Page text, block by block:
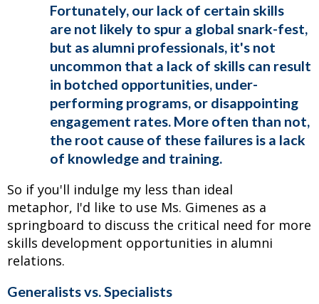
Fortunately, our lack of certain skills
are not likely to spur a global snark-fest,
but as alumni professionals, it's not
uncommon that a lack of skills can result
in botched opportunities, under-
performing programs, or disappointing
engagement rates. More often than not,
the root cause of these failures is a lack
of knowledge and training.
So if you'll indulge my less than ideal
metaphor, I'd like to use Ms. Gimenes as a
springboard to discuss the critical need for more
skills development opportunities in alumni
relations.
Generalists vs. Specialists